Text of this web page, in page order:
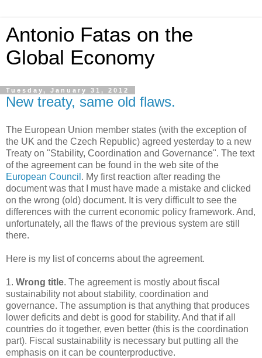
Antonio Fatas on the
Global Economy
Tuesday, January 31, 2012
New treaty, same old flaws.
The European Union member states (with the exception of
the UK and the Czech Republic) agreed yesterday to a new
Treaty on "Stability, Coordination and Governance". The text
of the agreement can be found in the web site of the
European Council . My first reaction after reading the
document was that I must have made a mistake and clicked
on the wrong (old) document. It is very difficult to see the
differences with the current economic policy framework. And,
unfortunately, all the flaws of the previous system are still
there.
Here is my list of concerns about the agreement.
1. Wrong title. The agreement is mostly about fiscal
sustainability not about stability, coordination and
governance. The assumption is that anything that produces
lower deficits and debt is good for stability. And that if all
countries do it together, even better (this is the coordination
part). Fiscal sustainability is necessary but putting all the
emphasis on it can be counterproductive.